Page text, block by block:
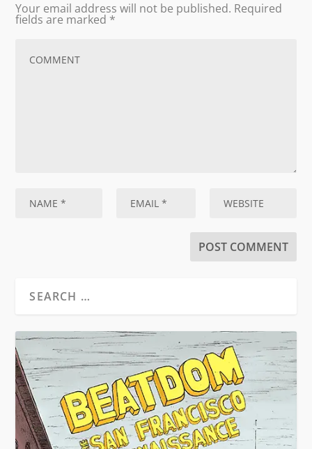
Your email address will not be published. Required
fields are marked *